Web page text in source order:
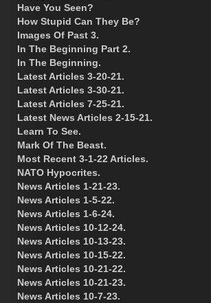
Have You Seen?
How Stupid Can They Be?
Images Of Past 3.
In The Beginning Part 2.
In The Beginning.
Latest Articles 3-20-21.
Latest Articles 3-30-21.
Latest Articles 7-25-21.
Latest News Articles 2-15-21.
Learn To See.
Mark Of The Beast.
Most Recent 3-1-22 Articles.
NATO Hypocrites.
News Articles 1-21-23.
News Articles 1-5-22.
News Articles 1-6-24.
News Articles 10-12-24.
News Articles 10-13-23.
News Articles 10-15-22.
News Articles 10-21-22.
News Articles 10-21-23.
News Articles 10-7-23.